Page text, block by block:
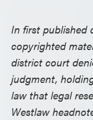
In first published
copyrighted
district court
judgment,
law that legal
Westlaw